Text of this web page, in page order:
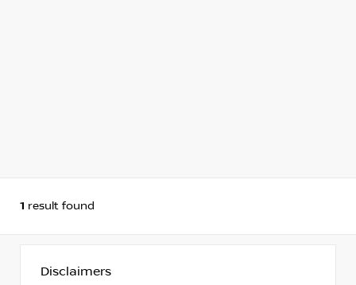
1 result found
Disclaimers